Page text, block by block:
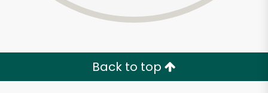
Back to top